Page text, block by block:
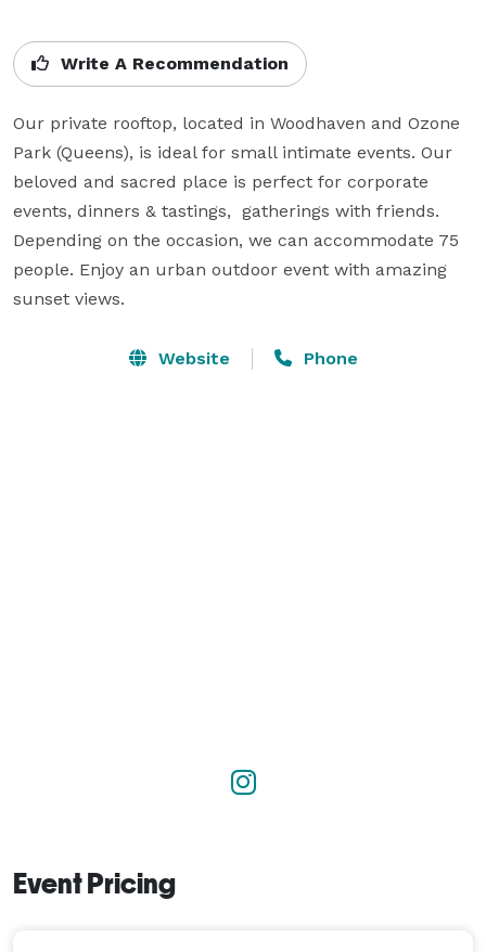
Write A Recommendation
Our private rooftop, located in Woodhaven and Ozone
Park (Queens), is ideal for small intimate events. Our
beloved and sacred place is perfect for corporate
events, dinners & tastings,  gatherings with friends.
Depending on the occasion, we can accommodate 75
people. Enjoy an urban outdoor event with amazing
sunset views.
Website Phone
Event Pricing